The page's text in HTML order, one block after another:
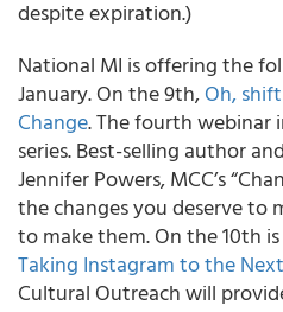
despite expiration.)
National MI is offering the
January. On the 9th,Oh,
Change. The fourth webinar
series. Best-selling author
Jennifer Powers, MCC’s
the changes you deserve to
to make them. On the 10th is
Taking Instagram to the
Cultural Outreach will